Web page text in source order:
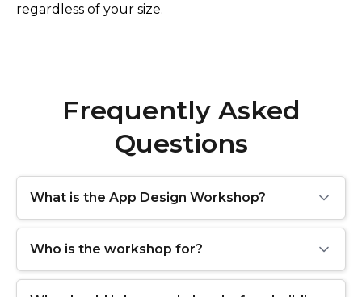
regardless of your size.
Frequently Asked
Questions
What is the App Design Workshop?
Who is the workshop for?